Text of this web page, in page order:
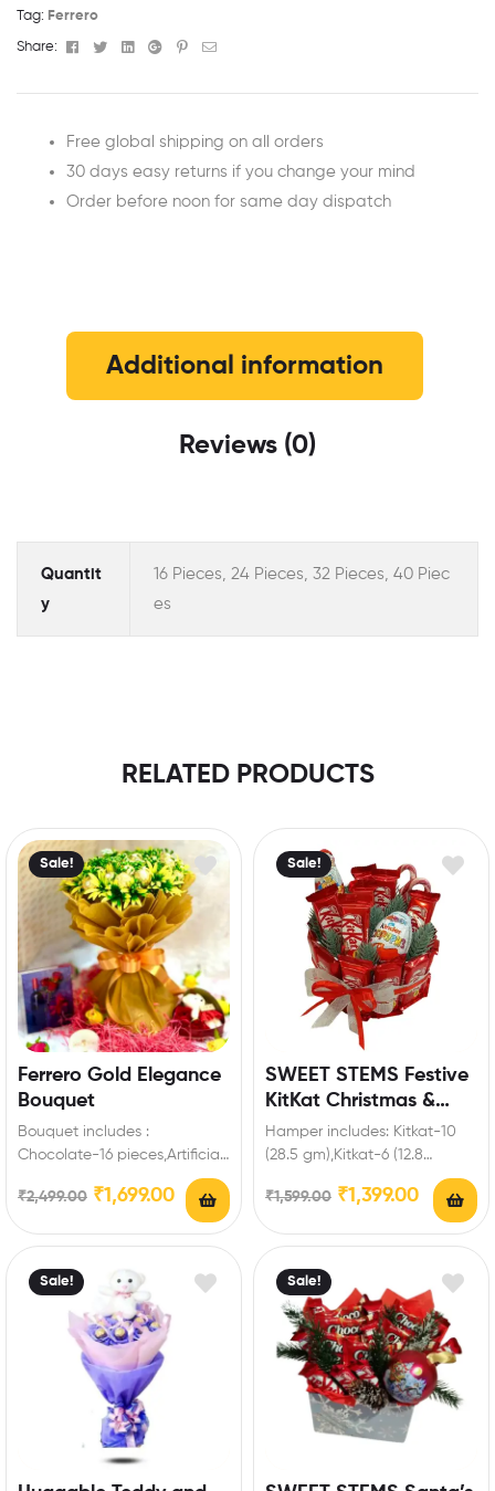
Tag: Ferrero
Share: Facebook
TwitterLinkedinGoogle+Pinterest
Email
Free global shipping on all orders
30 days easy returns if you change your mind
Order before noon for same day dispatch
Additional information
Reviews (0)
Quantit
y
16 Pieces, 24 Pieces, 32 Pieces, 40 Piec
es
RELATED PRODUCTS
Sale!
Ferrero Gold Elegance
Bouquet
Bouquet includes :
Chocolate-16 pieces,Artificial
Fillers Best Romantic Gift for
Valentine’s Day to make
₹2,499.00 ₹1,699.00
Sale!
SWEET STEMS Festive
KitKat Christmas &
New Year Chocolate
Gift Hamper for your
Hamper includes: Kitkat-10
(28.5 gm),Kitkat-6 (12.8
teddy,Decorative items Enrich
your…
₹1,599.00 ₹1,399.00
Sale! Sale!